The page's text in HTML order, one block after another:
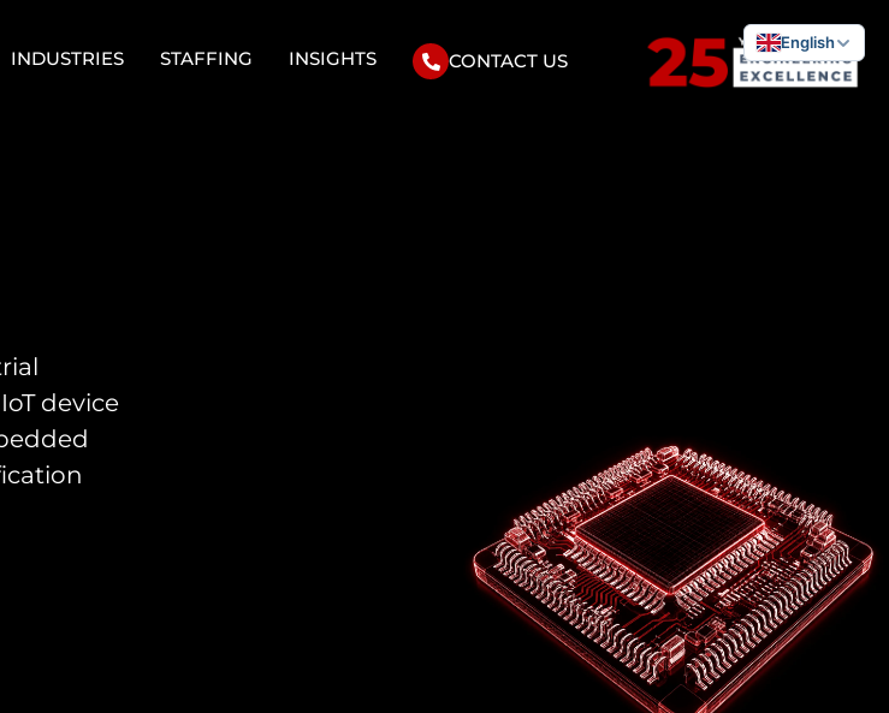
INDUSTRIES STAFFING INSIGHTS CONTACT US
English
device